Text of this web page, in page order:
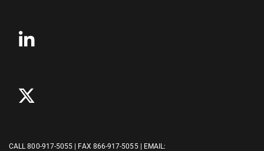
CALL800-917-5055 | FAX 866-917-5055 | EMAIL: